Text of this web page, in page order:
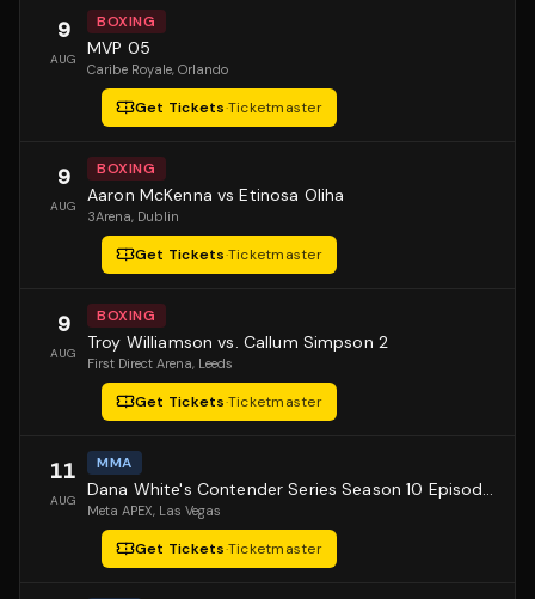
9
AUG
BOXING
MVP 05
Caribe Royale, Orlando
Get Tickets·Ticketmaster
9
AUG
BOXING
Aaron McKenna vs Etinosa Oliha
3Arena, Dublin
Get Tickets·Ticketmaster
9
AUG
BOXING
Troy Williamson vs. Callum Simpson 2
First Direct Arena, Leeds
Get Tickets·Ticketmaster
11
AUG
MMA
Dana White's Contender Series Season 10 Episode 1
Meta APEX, Las Vegas
Get Tickets·Ticketmaster